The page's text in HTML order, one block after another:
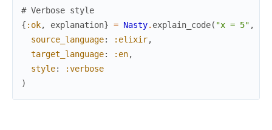
# Verbose style
{ :ok, explanation} = Nasty. explain_code( "x = 5" ,
source_language: :elixir,
target_language: :en,
style:
:verbose
)